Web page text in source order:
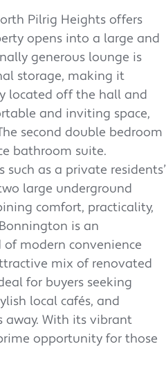
Pilrig Heights offers
opens into a large and
generous lounge is
storage, making it
located off the hall and
and inviting space,
second double bedroom
bathroom suite.
as a private residents’
large underground
comfort, practicality,
is an
modern convenience
mix of renovated
for buyers seeking
local cafés, and
away. With its vibrant
opportunity for those